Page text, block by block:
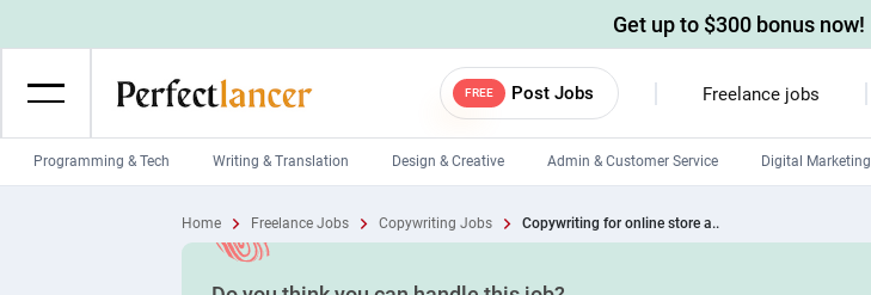
FREE Post Jobs Freelance jobs
Programming & Tech Writing & Translation Design & Creative Admin & Customer Service Digital Marketing
IOS developers
Get up to $300 bonus now!
Home Freelance Jobs Copywriting Jobs Copywriting for online store a..